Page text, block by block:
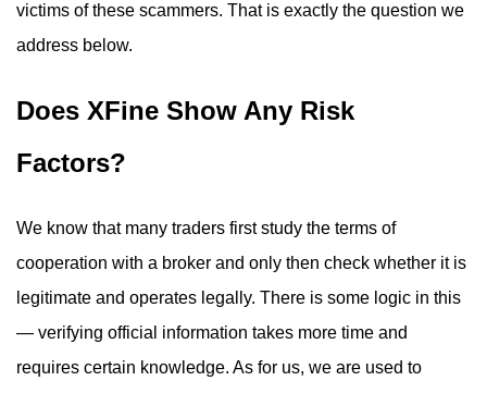
victims of these scammers. That is exactly the question we
address below.
Does XFine Show Any Risk
Factors?
We know that many traders first study the terms of
cooperation with a broker and only then check whether it is
legitimate and operates legally. There is some logic in this
— verifying official information takes more time and
requires certain knowledge. As for us, we are used to